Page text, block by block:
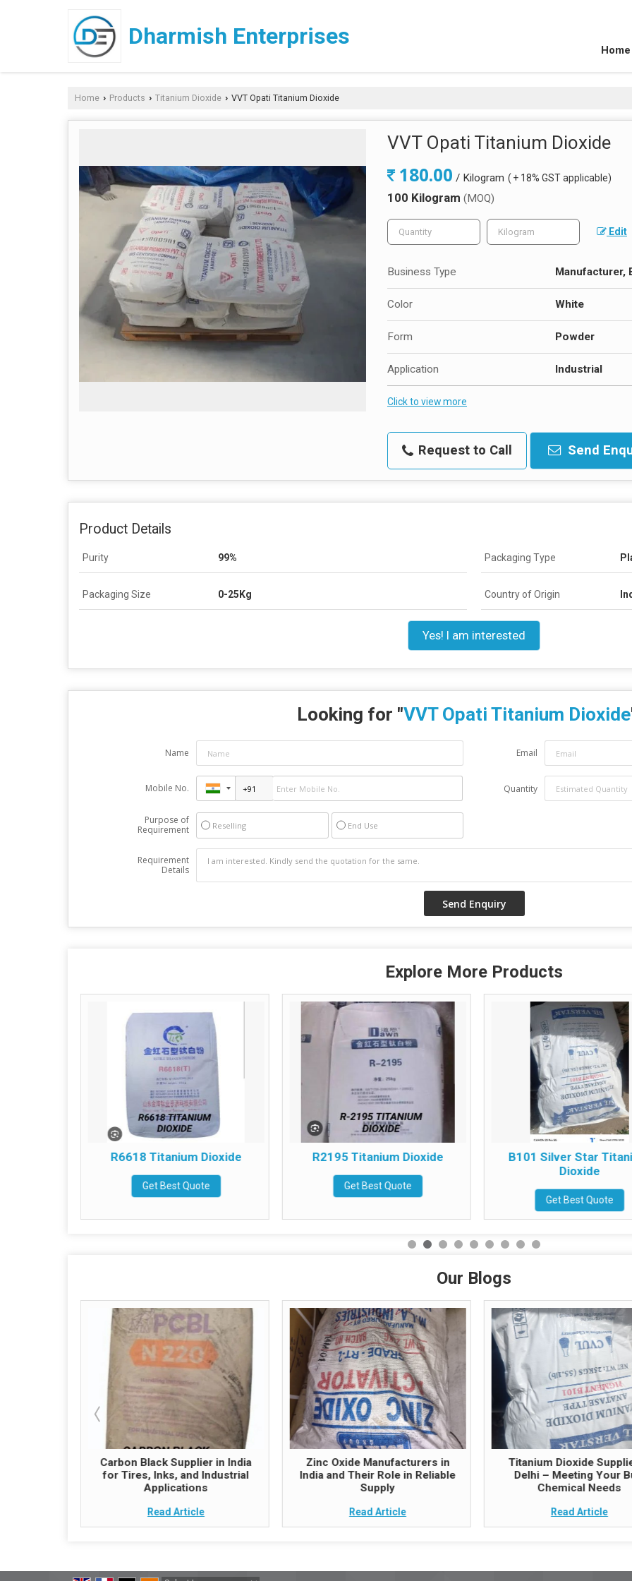
Dharmish Enterprises
Home
Home › Products › Titanium Dioxide › VVT Opati Titanium Dioxide
VVT Opati Titanium Dioxide
180.00 / Kilogram ( + 18% GST applicable)
100 Kilogram (MOQ)
Edit
Business Type Manufacturer,
Color White
Form Powder
Application Industrial
Click to view more
Request to Call Send
Product Details
Purity 99% Packaging Type
Packaging Size 0-25Kg Country of Origin
Yes! I am interested
Looking for "VVT Opati Titanium Dioxide
Name Email
Mobile No. Quantity
Purpose of
Requirement
Reselling End Use
Requirement
Details
Explore More Products
R6618 Titanium Dioxide
Get Best Quote
R2195 Titanium Dioxide
Get Best Quote
B101 Silver Star
Dioxide
Get Best Quote
Our Blogs
Carbon Black Supplier in India
for Tires, Inks, and Industrial
Applications
Read Article
Zinc Oxide Manufacturers in
India and Their Role in Reliable
Supply
Read Article
Titanium Dioxide
Delhi – Meeting Your
Chemical Needs
Read Article